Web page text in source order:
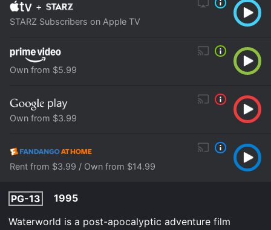
+
STARZ Subscribers on Apple TV
Own from $5.99
Own from $3.99
Rent from $3.99 / Own from $14.99
PG-13
1995
Waterworld is a post-apocalyptic adventure film